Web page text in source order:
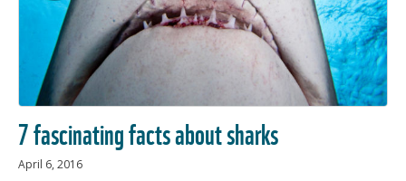
7 fascinating facts about sharks
April 6, 2016